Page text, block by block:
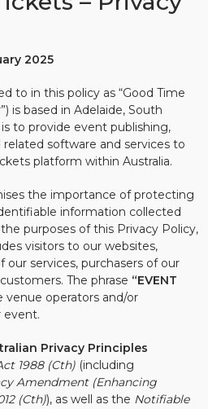
2025
to in this policy as “Good Time
is based in Adelaide, South
to provide event publishing,
software and services to
platform within Australia.
the importance of protecting
information collected
purposes of this Privacy Policy,
visitors to our websites,
our services, purchasers of our
The phrase “EVENT
venue operators and/or
event.
Privacy Principles
1988 (Cth) (including
Amendment (Enhancing
(Cth)), as well as the Notifiable